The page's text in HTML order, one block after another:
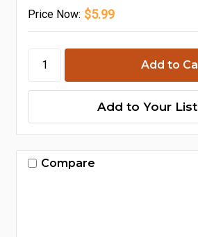
Price Now: $5.99
Add to Your List
Compare